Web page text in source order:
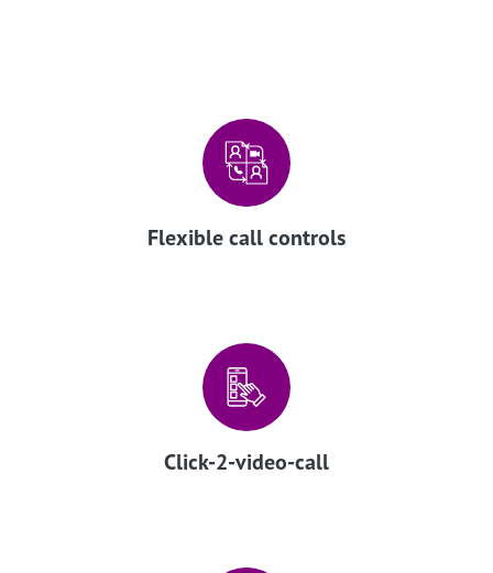
Flexible call controls
Click-2-video-call